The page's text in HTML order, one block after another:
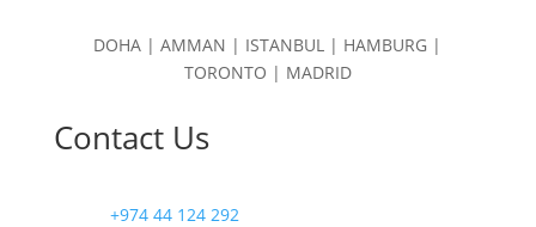
DOHA | AMMAN | ISTANBUL | HAMBURG |
TORONTO | MADRID
Contact Us
+974 44 124 292